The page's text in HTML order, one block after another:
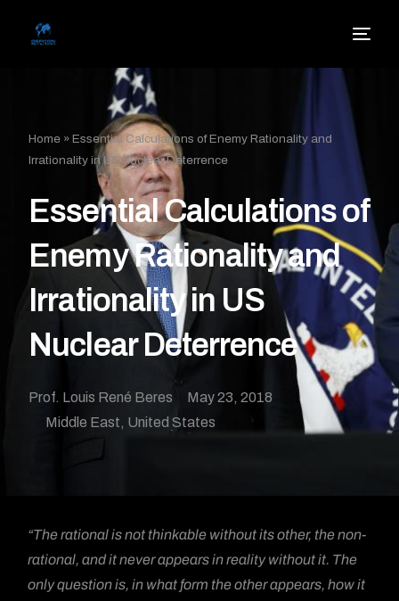
Home »Essential Calculations of Enemy Rationality and
Irrationality in US Nuclear Deterrence
Essential Calculations of
Enemy Rationality and
Irrationality in US
Nuclear Deterrence
Prof. Louis René Beres
May 23, 2018
Middle East, United States
“The rational is not thinkable without its other, the non-
rational, and it never appears in reality without it. The
only question is, in what form the other appears, how it